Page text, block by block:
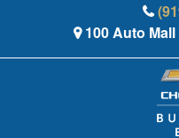
100 Auto Mall